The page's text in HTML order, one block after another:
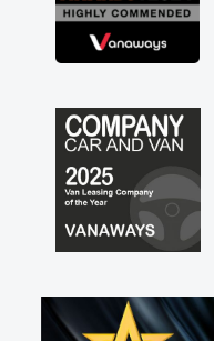
not how they use
brand new van
engine faults things